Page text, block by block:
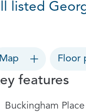
ll listed
Map Floor
features
Buckingham Place